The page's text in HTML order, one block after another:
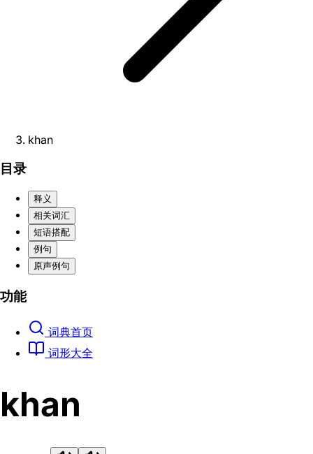
khan
目录
释义
相关词汇
短语搭配
例句
原声例句
功能
词典首页
词形大全
khan